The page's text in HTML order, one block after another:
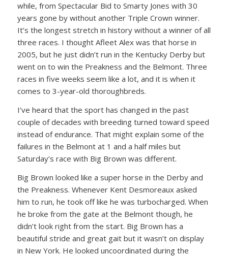
while, from Spectacular Bid to Smarty Jones with 30
years gone by without another Triple Crown winner.
It’s the longest stretch in history without a winner of all
three races. I thought Afleet Alex was that horse in
2005, but he just didn’t run in the Kentucky Derby but
went on to win the Preakness and the Belmont. Three
races in five weeks seem like a lot, and it is when it
comes to 3-year-old thoroughbreds.
I’ve heard that the sport has changed in the past
couple of decades with breeding turned toward speed
instead of endurance. That might explain some of the
failures in the Belmont at 1 and a half miles but
Saturday’s race with Big Brown was different.
Big Brown looked like a super horse in the Derby and
the Preakness. Whenever Kent Desmoreaux asked
him to run, he took off like he was turbocharged. When
he broke from the gate at the Belmont though, he
didn’t look right from the start. Big Brown has a
beautiful stride and great gait but it wasn’t on display
in New York. He looked uncoordinated during the